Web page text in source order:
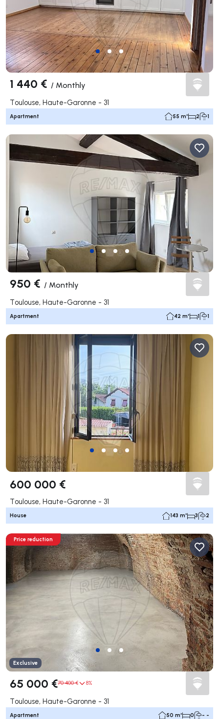
1 440 € / Monthly
Toulouse, Haute-Garonne - 31
Apartment 55 m² 2 1
950 € / Monthly
Toulouse, Haute-Garonne - 31
Apartment 42 m² 1 1
600 000 €
Toulouse, Haute-Garonne - 31
House 143 m² 3 2
Price reduction
Exclusive
65 000 €70 400 € 8%
Toulouse, Haute-Garonne - 31
Apartment 50 m² 0 - -